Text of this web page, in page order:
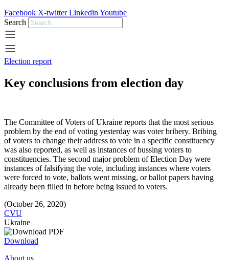
Facebook X-twitter Linkedin Youtube
Search
Election report
Key conclusions from election day
The Committee of Voters of Ukraine reports that the most serious
problem by the end of voting yesterday was voter bribery. Bribing
of voters to change their address to vote in a specific constituency
was also reported, as well as instances of bussing voters to
constituencies. The second major problem of Election Day were
instances of falsifying the vote, including instances where voters
were forced to vote, ballots went missing, or ballot papers having
already been filled in before being issued to voters.
(October 26, 2020)
CVU
Ukraine
Download
About us